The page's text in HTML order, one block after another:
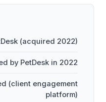
(acquired 2022)
by PetDesk in 2022
(client engagement
platform)